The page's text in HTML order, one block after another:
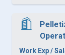
Work Exp /